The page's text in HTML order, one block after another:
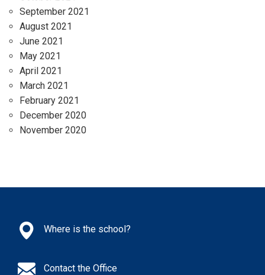
September 2021
August 2021
June 2021
May 2021
April 2021
March 2021
February 2021
December 2020
November 2020
Where is the school?
Contact the Office